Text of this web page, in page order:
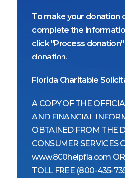
To make your donation
complete the
click "Process
donation.
Florida Charitable
A COPY OF THE
AND FINANCIAL
OBTAINED FROM THE
CONSUMER SERVICES
www.800helpfla.com OR
TOLL FREE (800-435-